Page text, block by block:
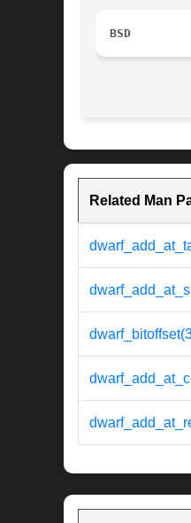
BSD
Related Man